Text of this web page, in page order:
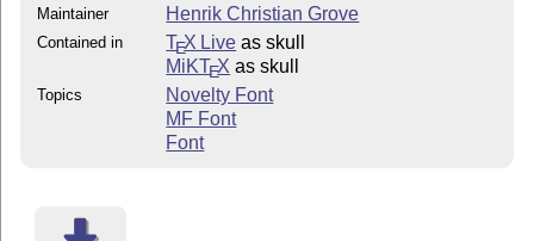
Maintainer Henrik Christian Grove
Contained in TEX Live as skull
MiKTEX as skull
Topics
Novelty Font
MF Font
Font